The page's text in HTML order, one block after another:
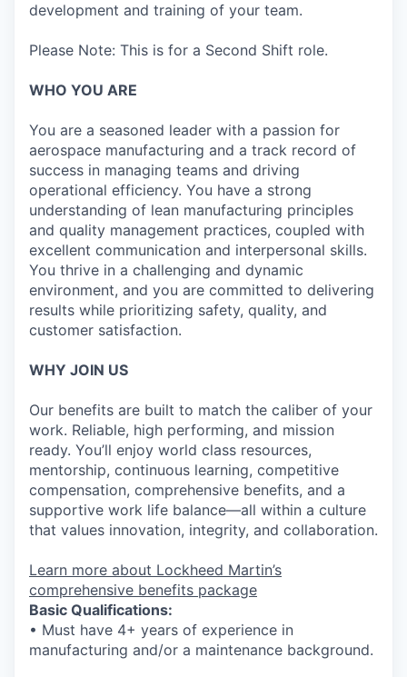
development and training of your team.
Please Note: This is for a Second Shift role.
WHO YOU ARE
You are a seasoned leader with a passion for
aerospace manufacturing and a track record of
success in managing teams and driving
operational efficiency. You have a strong
understanding of lean manufacturing principles
and quality management practices, coupled with
excellent communication and interpersonal skills.
You thrive in a challenging and dynamic
environment, and you are committed to delivering
results while prioritizing safety, quality, and
customer satisfaction.
WHY JOIN US
Our benefits are built to match the caliber of your
work. Reliable, high performing, and mission
ready. You’ll enjoy world class resources,
mentorship, continuous learning, competitive
compensation, comprehensive benefits, and a
supportive work life balance—all within a culture
that values innovation, integrity, and collaboration.
Learn more about Lockheed Martin’s
comprehensive benefits package
Basic Qualifications:
• Must have 4+ years of experience in
manufacturing and/or a maintenance background.